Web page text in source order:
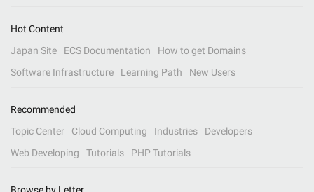
Hot Content
Japan Site
ECS Documentation
How to get Domains
Software Infrastructure
Learning Path New Users
Recommended
Topic Center
Cloud Computing Industries
Developers
Web Developing
Tutorials PHP Tutorials